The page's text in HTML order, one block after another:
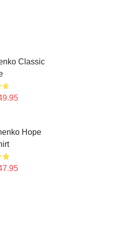
Classic
Hope